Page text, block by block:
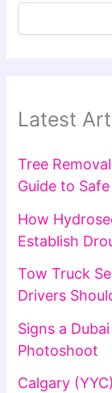
Latest
Tree
Guide to
How
Establish
Tow Truck
Drivers
Signs a
Photoshoot
Calgary